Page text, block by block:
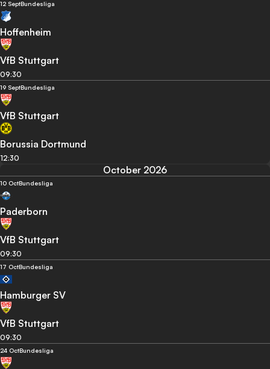
12 SeptBundesliga
Hoffenheim
VfB Stuttgart
09:30
19 SeptBundesliga
VfB Stuttgart
Borussia Dortmund
12:30
October 2026
10 OctBundesliga
Paderborn
VfB Stuttgart
09:30
17 OctBundesliga
Hamburger SV
VfB Stuttgart
09:30
24 OctBundesliga